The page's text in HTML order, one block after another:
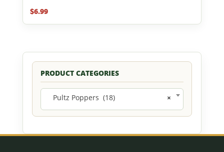
$6.99
PRODUCT CATEGORIES
×
Pultz Poppers (18)